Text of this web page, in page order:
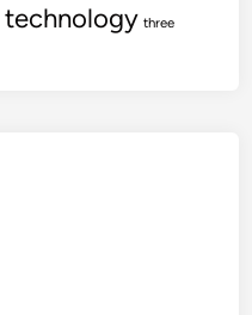
technology three